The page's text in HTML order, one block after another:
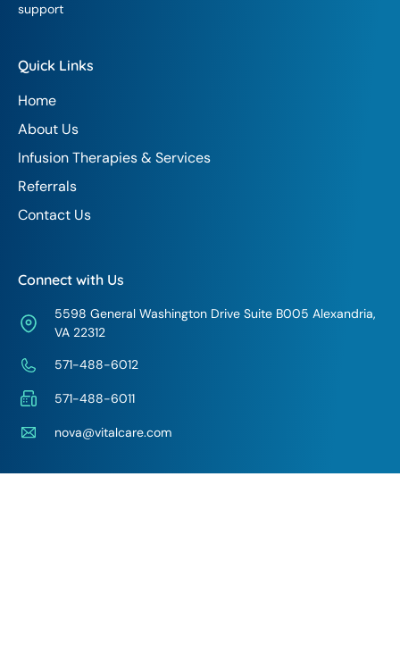
support
Quick Links
Home
About Us
Infusion Therapies & Services
Referrals
Contact Us
Connect with Us
5598 General Washington Drive Suite B005 Alexandria,
VA 22312
571-488-6012
571-488-6011
nova@vitalcare.com